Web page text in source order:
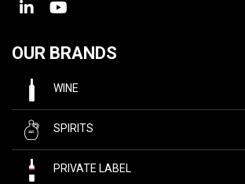
OUR BRANDS
WINE
SPIRITS
PRIVATE LABEL